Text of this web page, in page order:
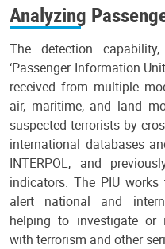
Analyzing
The detection
‘Passenger Information
received from multiple
air, maritime, and land
suspected terrorists by
international databases
INTERPOL, and
indicators. The PIU
alert national and
helping to investigate or
with terrorism and other